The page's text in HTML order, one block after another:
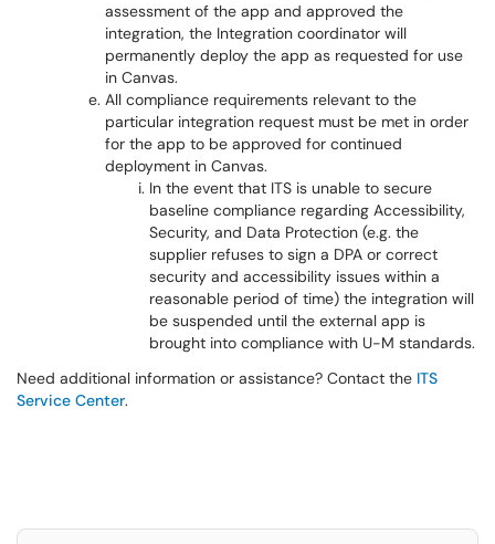
assessment of the app and approved the
integration, the Integration coordinator will
permanently deploy the app as requested for use
in Canvas.
All compliance requirements relevant to the
particular integration request must be met in order
for the app to be approved for continued
deployment in Canvas.
In the event that ITS is unable to secure
baseline compliance regarding Accessibility,
Security, and Data Protection (e.g. the
supplier refuses to sign a DPA or correct
security and accessibility issues within a
reasonable period of time) the integration will
be suspended until the external app is
brought into compliance with U-M standards.
Need additional information or assistance? Contact the ITS
Service Center.